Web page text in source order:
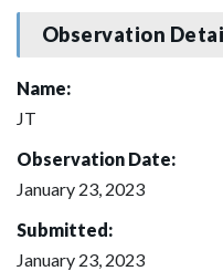
Observation
Name:
JT
Observation Date:
January 23, 2023
Submitted:
January 23, 2023